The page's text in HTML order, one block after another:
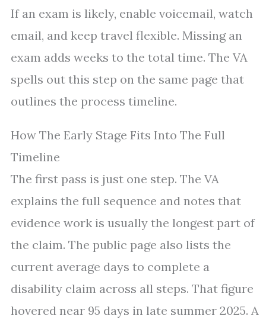
If an exam is likely, enable voicemail, watch
email, and keep travel flexible. Missing an
exam adds weeks to the total time. The VA
spells out this step on the same page that
outlines the process timeline.
How The Early Stage Fits Into The Full
Timeline
The first pass is just one step. The VA
explains the full sequence and notes that
evidence work is usually the longest part of
the claim. The public page also lists the
current average days to complete a
disability claim across all steps. That figure
hovered near 95 days in late summer 2025. A